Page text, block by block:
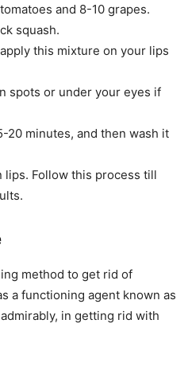
and 8-10 grapes.
squash.
this mixture on your lips
spots or under your eyes if
20 minutes, and then wash it
lips. Follow this process till
method to get rid of
a functioning agent known as
in getting rid with